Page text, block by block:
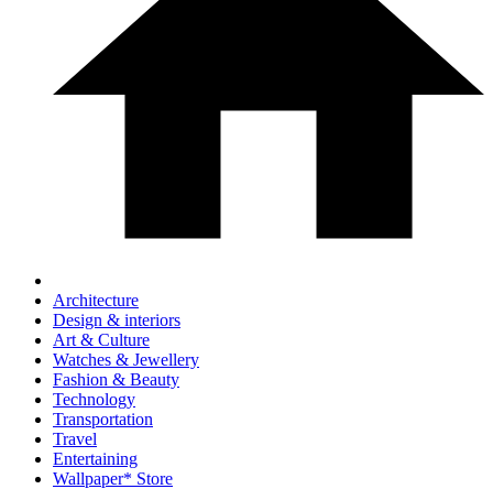
Architecture
Design & interiors
Art & Culture
Watches & Jewellery
Fashion & Beauty
Technology
Transportation
Travel
Entertaining
Wallpaper* Store